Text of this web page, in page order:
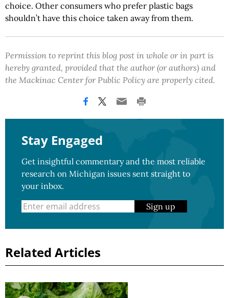
choice. Other consumers who prefer plastic bags
shouldn’t have this choice taken away from them.
Permission to reprint this blog post in whole or in part is
hereby granted, provided that the author (or authors) and
the Mackinac Center for Public Policy are properly cited.
Stay Engaged
Get insightful commentary and the most reliable
research on Michigan issues sent straight to
your inbox.
Sign up
Related Articles